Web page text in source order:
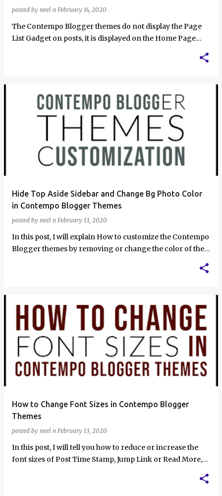
posted by neel n February 14, 2020
The Contempo Blogger themes do not display the Page
List Gadget on posts, it is displayed on the Home Page
Hide Top Aside Sidebar and Change Bg Photo Color
in Contempo Blogger Themes
posted by neel n February 13, 2020
In this post, I will explain How to customize the Contempo
Blogger themes by removing or change the color of the
How to Change Font Sizes in Contempo Blogger
Themes
posted by neel n February 13, 2020
In this post, I will tell you how to reduce or increase the
font sizes of Post Time Stamp, Jump Link or Read More,